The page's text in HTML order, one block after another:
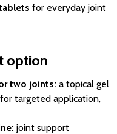
for everyday joint
option
two joints: a topical gel
targeted application,
joint support